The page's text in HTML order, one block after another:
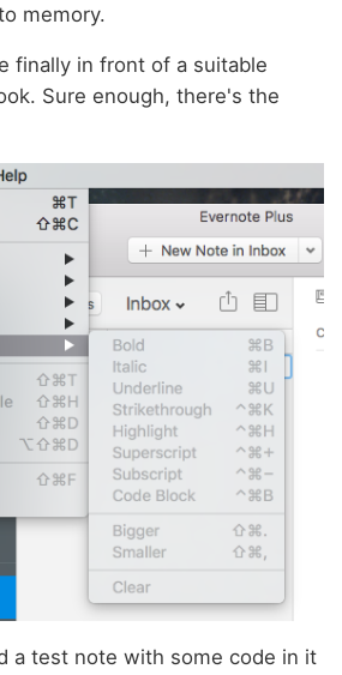
memory.
finally in front of a suitable
Sure enough, there's the
a test note with some code in it